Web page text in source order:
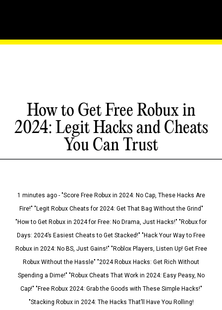
How to Get Free Robux in
2024: Legit Hacks and Cheats
You Can Trust
1 minutes ago - "Score Free Robux in 2024: No Cap, These Hacks Are
Fire!" "Legit Robux Cheats for 2024: Get That Bag Without the Grind"
"How to Get Robux in 2024 for Free: No Drama, Just Hacks!" "Robux for
Days: 2024’s Easiest Cheats to Get Stacked!" "Hack Your Way to Free
Robux in 2024: No BS, Just Gains!" "Roblox Players, Listen Up! Get Free
Robux Without the Hassle" "2024 Robux Hacks: Get Rich Without
Spending a Dime!" "Robux Cheats That Work in 2024: Easy Peasy, No
Cap!" "Free Robux 2024: Grab the Goods with These Simple Hacks!"
"Stacking Robux in 2024: The Hacks That’ll Have You Rolling!